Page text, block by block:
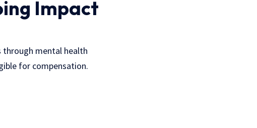
Impact
through mental health
for compensation.